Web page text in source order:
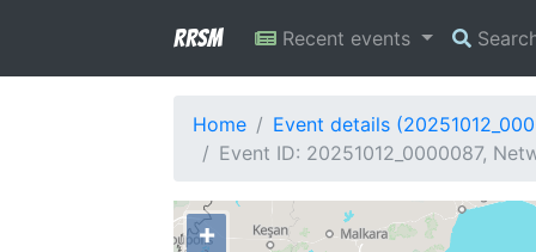
RRSM Recent events
Home
Event details
Event ID: 20251012_0000087,
+